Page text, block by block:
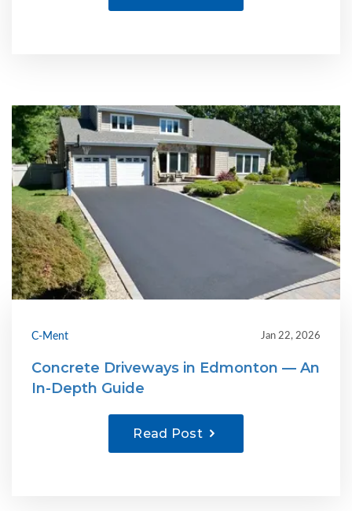
C-Ment Jan 22, 2026
Concrete Driveways in Edmonton — An
In-Depth Guide
Read Post